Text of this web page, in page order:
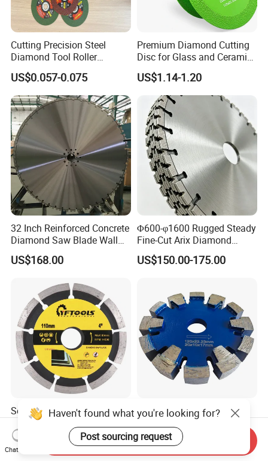
Cutting Precision Steel
Diamond Tool Roller
Grinding Wheel Discs
US$0.057-0.075
Premium Diamond Cutting
Disc for Glass and Ceramic
Tiles
US$1.14-1.20
32 Inch Reinforced Concrete
Diamond Saw Blade Wall
Saw Blade Wall Cutting
Blade
US$168.00
Φ600-φ1600 Rugged Steady
Fine-Cut Arix Diamond
Circular Saw Blade for Rock
Cutting
US$150.00-175.00
Segmented Cutting Marble
Stone Concrete Granite
Material Circular Diamond
Saw Blade
US$1.20-2.10
Silver Brazed Diamond
Floor Heating Tuck Point
Blade
US$49.78
Haven't found what you're looking for?
Post sourcing request
Chat Now
Send Inquiry